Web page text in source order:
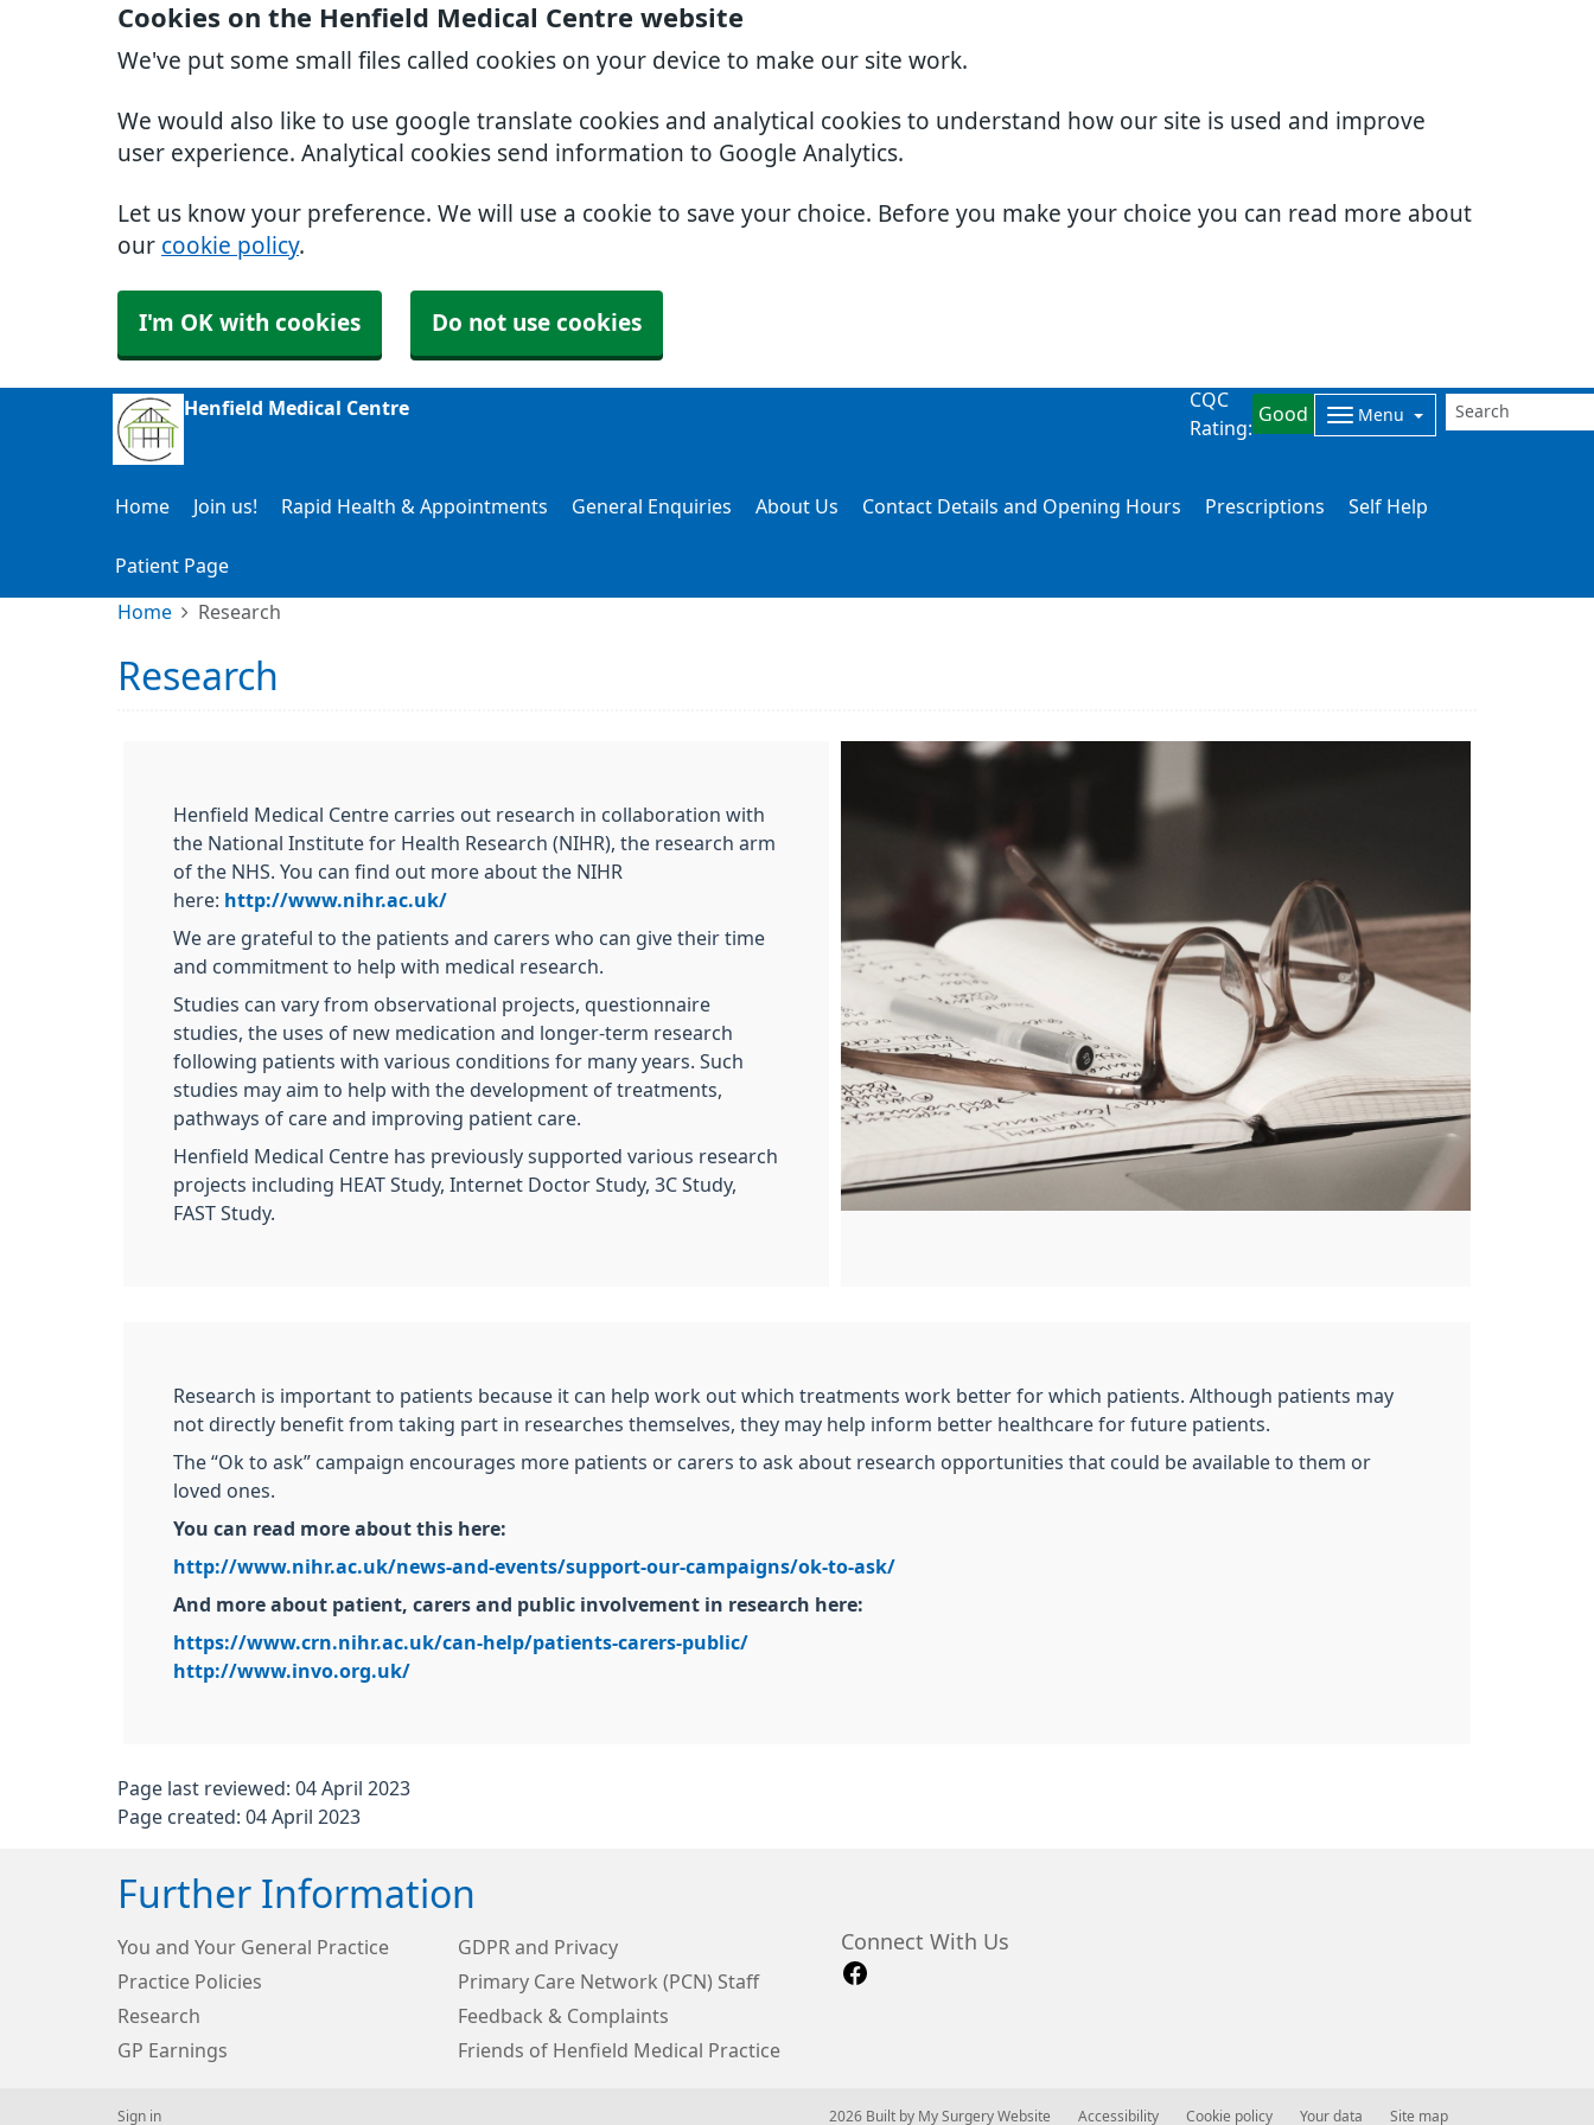
Cookies on the Henfield Medical Centre website
We've put some small files called cookies on your device to make our site work.
We would also like to use google translate cookies and analytical cookies to understand how our site is used and improve
user experience. Analytical cookies send information to Google Analytics.
Let us know your preference. We will use a cookie to save your choice. Before you make your choice you can read more about
our cookie policy.
I'm OK with cookies Do not use cookies
Henfield Medical Centre
CQC
Rating:
Good Menu
Home Join us! Rapid Health & Appointments General Enquiries About Us Contact Details and Opening Hours Prescriptions Self Help
Patient Page
Home Research
Research
Henfield Medical Centre carries out research in collaboration with
the National Institute for Health Research (NIHR), the research arm
of the NHS. You can find out more about the NIHR
here: http://www.nihr.ac.uk/
We are grateful to the patients and carers who can give their time
and commitment to help with medical research.
Studies can vary from observational projects, questionnaire
studies, the uses of new medication and longer-term research
following patients with various conditions for many years. Such
studies may aim to help with the development of treatments,
pathways of care and improving patient care.
Henfield Medical Centre has previously supported various research
projects including HEAT Study, Internet Doctor Study, 3C Study,
FAST Study.
Research is important to patients because it can help work out which treatments work better for which patients. Although patients may
not directly benefit from taking part in researches themselves, they may help inform better healthcare for future patients.
The “Ok to ask” campaign encourages more patients or carers to ask about research opportunities that could be available to them or
loved ones.
You can read more about this here:
http://www.nihr.ac.uk/news-and-events/support-our-campaigns/ok-to-ask/
And more about patient, carers and public involvement in research here:
https://www.crn.nihr.ac.uk/can-help/patients-carers-public/
http://www.invo.org.uk/
Page last reviewed: 04 April 2023
Page created: 04 April 2023
Further Information
You and Your General Practice
GDPR and Privacy
Practice Policies
Primary Care Network (PCN) Staff
Research
Feedback & Complaints
GP Earnings
Friends of Henfield Medical Practice
Connect With Us
Sign in © 2026 Built by My Surgery Website Accessibility Cookie policy Your data Site map